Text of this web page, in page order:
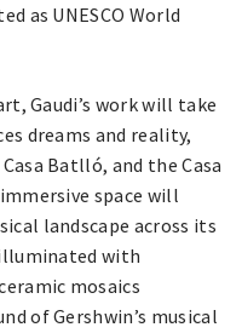
as UNESCO World
Gaudi’s work will take
dreams and reality,
Batlló, and the Casa
space will
landscape across its
with
mosaics
of Gershwin’s musical